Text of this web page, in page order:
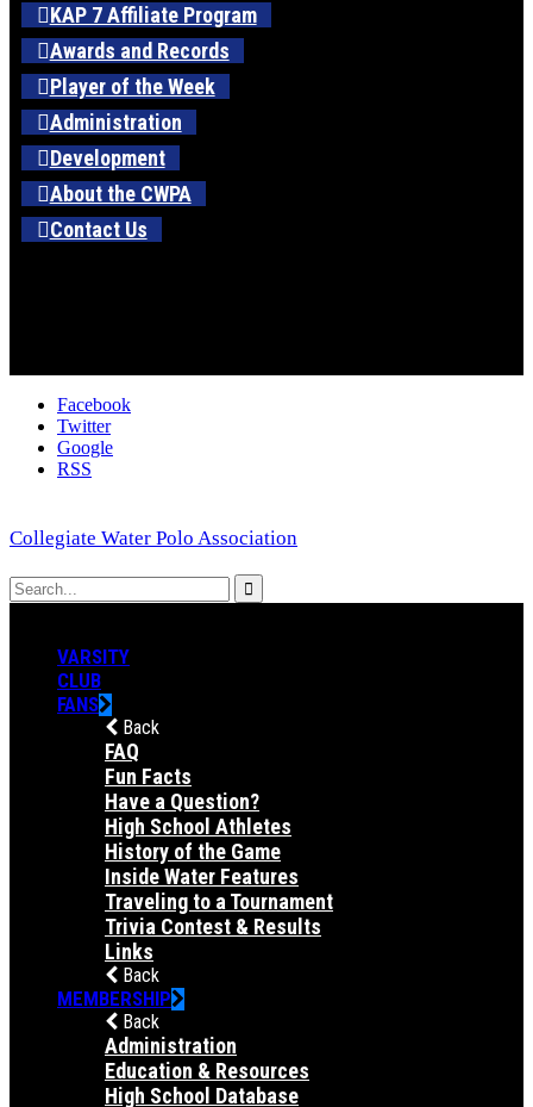
KAP 7 Affiliate Program
Awards and Records
Player of the Week
Administration
Development
About the CWPA
Contact Us
Facebook
Twitter
Google
RSS
Collegiate Water Polo Association
VARSITY
CLUB
FANS
Back
FAQ
Fun Facts
Have a Question?
High School Athletes
History of the Game
Inside Water Features
Traveling to a Tournament
Trivia Contest & Results
Links
Back
MEMBERSHIP
Back
Administration
Education & Resources
High School Database